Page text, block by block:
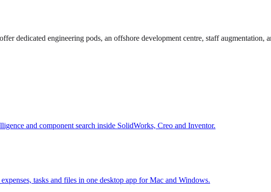
dedicated engineering pods, an offshore development centre, staff augmentation,
and component search inside SolidWorks, Creo and Inventor.
tasks and files in one desktop app for Mac and Windows.